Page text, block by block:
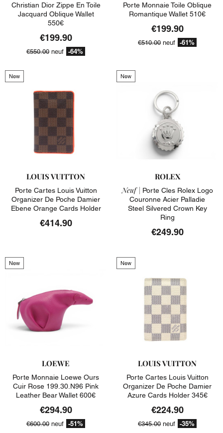
Christian Dior Zippe En Toile
Jacquard Oblique Wallet
550€
€199.90
€550.00 neuf -64%
Porte Monnaie Toile Oblique
Romantique Wallet 510€
€199.90
€510.00 neuf -61%
New
LOUIS VUITTON
Porte Cartes Louis Vuitton
Organizer De Poche Damier
Ebene Orange Cards Holder
€414.90
New
ROLEX
Neuf | Porte Cles Rolex Logo
Couronne Acier Palladie
Steel Silvered Crown Key
Ring
€249.90
New
LOEWE
Porte Monnaie Loewe Ours
Cuir Rose 199.30.n96 Pink
Leather Bear Wallet 600€
€294.90
€600.00 neuf -51%
New
LOUIS VUITTON
Porte Cartes Louis Vuitton
Organizer De Poche Damier
Azure Cards Holder 345€
€224.90
€345.00 neuf -35%